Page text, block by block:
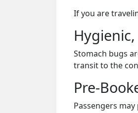
If you are
Stomach bugs
transit to the
Pre-
Passengers